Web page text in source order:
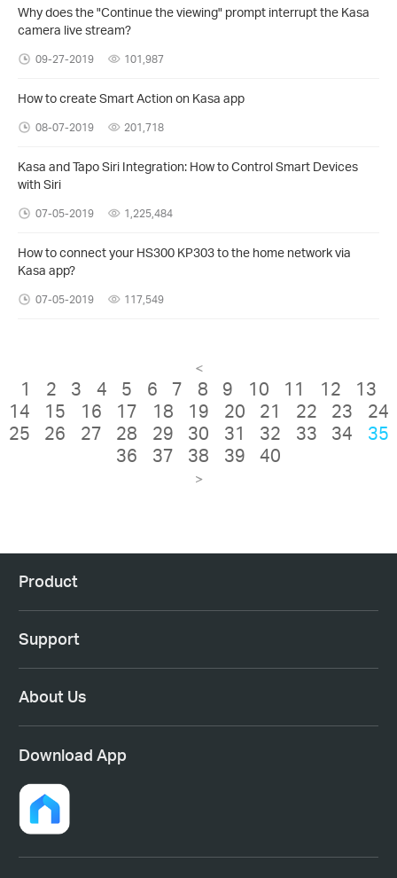
Why does the "Continue the viewing" prompt interrupt the Kasa
camera live stream?
09-27-2019 101,987
How to create Smart Action on Kasa app
08-07-2019 201,718
Kasa and Tapo Siri Integration: How to Control Smart Devices
with Siri
07-05-2019 1,225,484
How to connect your HS300 KP303 to the home network via
Kasa app?
07-05-2019 117,549
<
1 2 3 4 5 6 7 8 9 10 11 12
13
14
15 16 17 18 19 20 21 22 23
24
25
26 27 28 29 30 31 32 33 34
35
36
37 38 39 40
>
Product
Support
About Us
Download App